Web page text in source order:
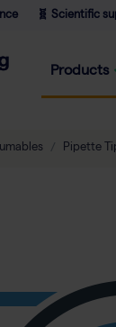
🧬 Scientific
Products
Pipette